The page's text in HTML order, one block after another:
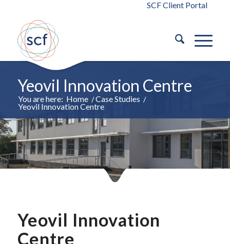
SCF Client Portal
Yeovil Innovation Centre
You are here: Home /Case Studies /
Yeovil Innovation Centre
Yeovil Innovation
Centre